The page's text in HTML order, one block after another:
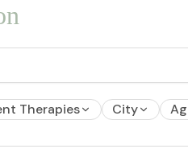
Therapies City